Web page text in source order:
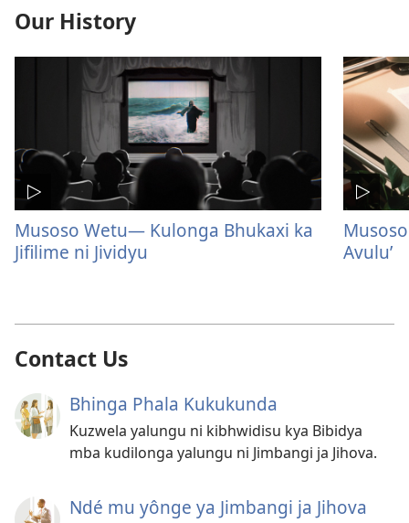
Our History
Musoso Wetu— Kulonga Bhukaxi ka
Jifilime ni Jividyu
Avulu’
Contact Us
Bhinga Phala Kukukunda
Kuzwela yalungu ni kibhwidisu kya Bibidya
mba kudilonga yalungu ni Jimbangi ja Jihova.
Ndé mu yônge ya Jimbangi ja Jihova